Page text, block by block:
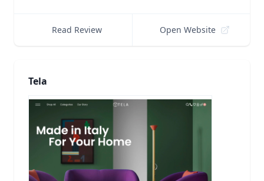
Read Review Open Website
Tela